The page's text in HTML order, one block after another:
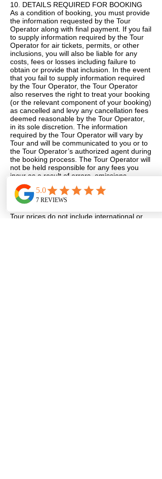
10. DETAILS REQUIRED FOR BOOKING
As a condition of booking, you must provide
the information requested by the Tour
Operator along with final payment. If you fail
to supply information required by the Tour
Operator for air tickets, permits, or other
inclusions, you will also be liable for any
costs, fees or losses including failure to
obtain or provide that inclusion. In the event
that you fail to supply information required
by the Tour Operator, the Tour Operator
also reserves the right to treat your booking
(or the relevant component of your booking)
as cancelled and levy any cancellation fees
deemed reasonable by the Tour Operator,
in its sole discretion. The information
required by the Tour Operator will vary by
Tour and will be communicated to you or to
the Tour Operator’s authorized agent during
the booking process. The Tour Operator will
not be held responsible for any fees you
incur as a result of errors, omissions,
inaccuracies, late, misplaced or otherwise
incomplete information you have provided.
Tour prices do not include international or